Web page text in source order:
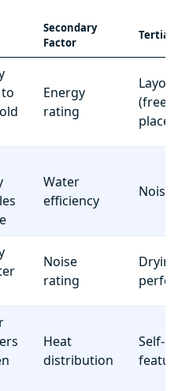
Secondary
Factor
Energy
rating
Layout
Water
efficiency
Noise
Noise
rating
Drying
Heat
distribution
Self-